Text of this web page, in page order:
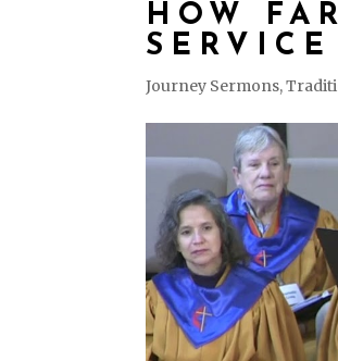
HOW
SERVICE
Journey Sermons,